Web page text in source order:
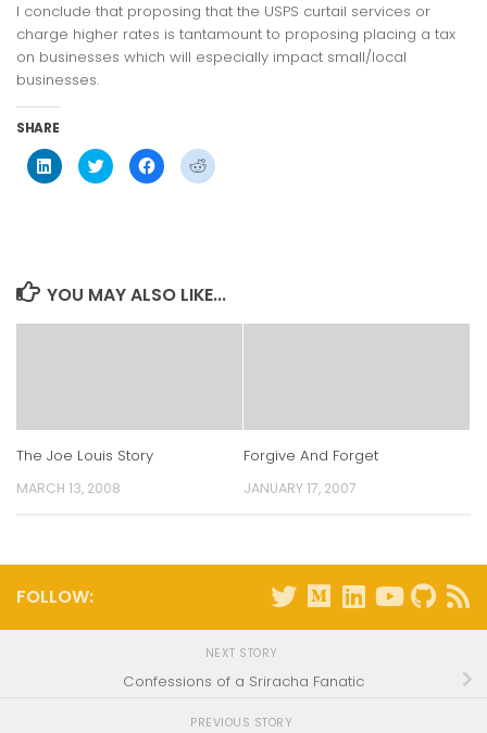
I conclude that proposing that the USPS curtail services or
charge higher rates is tantamount to proposing placing a tax
on businesses which will especially impact small/local
businesses.
SHARE
Click
to
share
Click
to
share
Click
to
share
Click
to
YOU MAY ALSO LIKE...
The Joe Louis Story
MARCH 13, 2008
Forgive And Forget
JANUARY 17, 2007
FOLLOW:
NEXT STORY
Confessions of a Sriracha Fanatic
PREVIOUS STORY